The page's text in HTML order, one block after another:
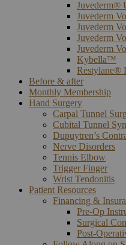
Juvederm®
Juvederm
Juvederm
Juvederm
Juvederm
Kybella™
Restylane®
Before & after
Monthly Membership
Hand Surgery
Carpal Tunnel
Cubital Tunnel
Dupuytren’s
Nerve Disorders
Tennis Elbow
Trigger Finger
Wrist Tendonitis
Patient Resources
Financing &
Pre-Op
Surgical
Post-